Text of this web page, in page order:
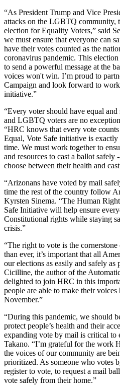
“As President Trump and Vice
attacks on the LGBTQ community,
election for Equality Voters,” said
we must ensure that everyone can
have their votes counted as the
coronavirus pandemic. This
to send a powerful message at the
voices won't win. I’m proud to
Campaign and look forward to
initiative.”
“Every voter should have equal and
and LGBTQ voters are no
“HRC knows that every vote
Equal, Vote Safe initiative is
time. We must work together to
and resources to cast a ballot safely
choose between their health and
“Arizonans have voted by mail
time the rest of the country follow
Kyrsten Sinema. “The Human
Safe Initiative will help ensure
Constitutional rights while staying
crisis.”
“The right to vote is the
than ever, it’s important that all
our elections as easily and safely as
Cicilline, the author of the
delighted to join HRC in this
people are able to make their
November.”
“During this pandemic, we should
protect people’s health and their
expanding vote by mail is critical to
Takano. “I’m grateful for the work
the voices of our community are
prioritized. As someone who votes
register to vote, to request a mail
vote safely from their home.”